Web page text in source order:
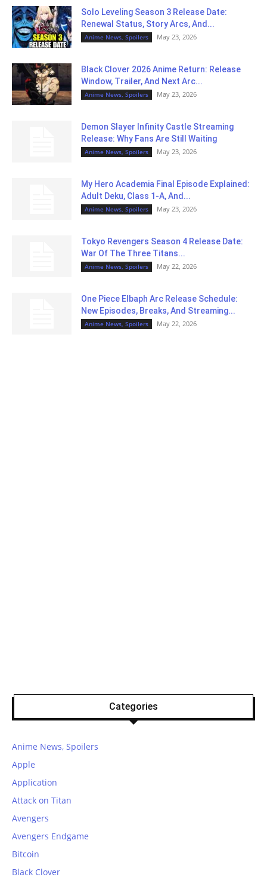
Solo Leveling Season 3 Release Date:
Renewal Status, Story Arcs, And...
Anime News, Spoilers May 23, 2026
Black Clover 2026 Anime Return: Release
Window, Trailer, And Next Arc...
Anime News, Spoilers May 23, 2026
Demon Slayer Infinity Castle Streaming
Release: Why Fans Are Still Waiting
Anime News, Spoilers May 23, 2026
My Hero Academia Final Episode Explained:
Adult Deku, Class 1-A, And...
Anime News, Spoilers May 23, 2026
Tokyo Revengers Season 4 Release Date:
War Of The Three Titans...
Anime News, Spoilers May 22, 2026
One Piece Elbaph Arc Release Schedule:
New Episodes, Breaks, And Streaming...
Anime News, Spoilers May 22, 2026
Categories
Anime News, Spoilers
Apple
Application
Attack on Titan
Avengers
Avengers Endgame
Bitcoin
Black Clover